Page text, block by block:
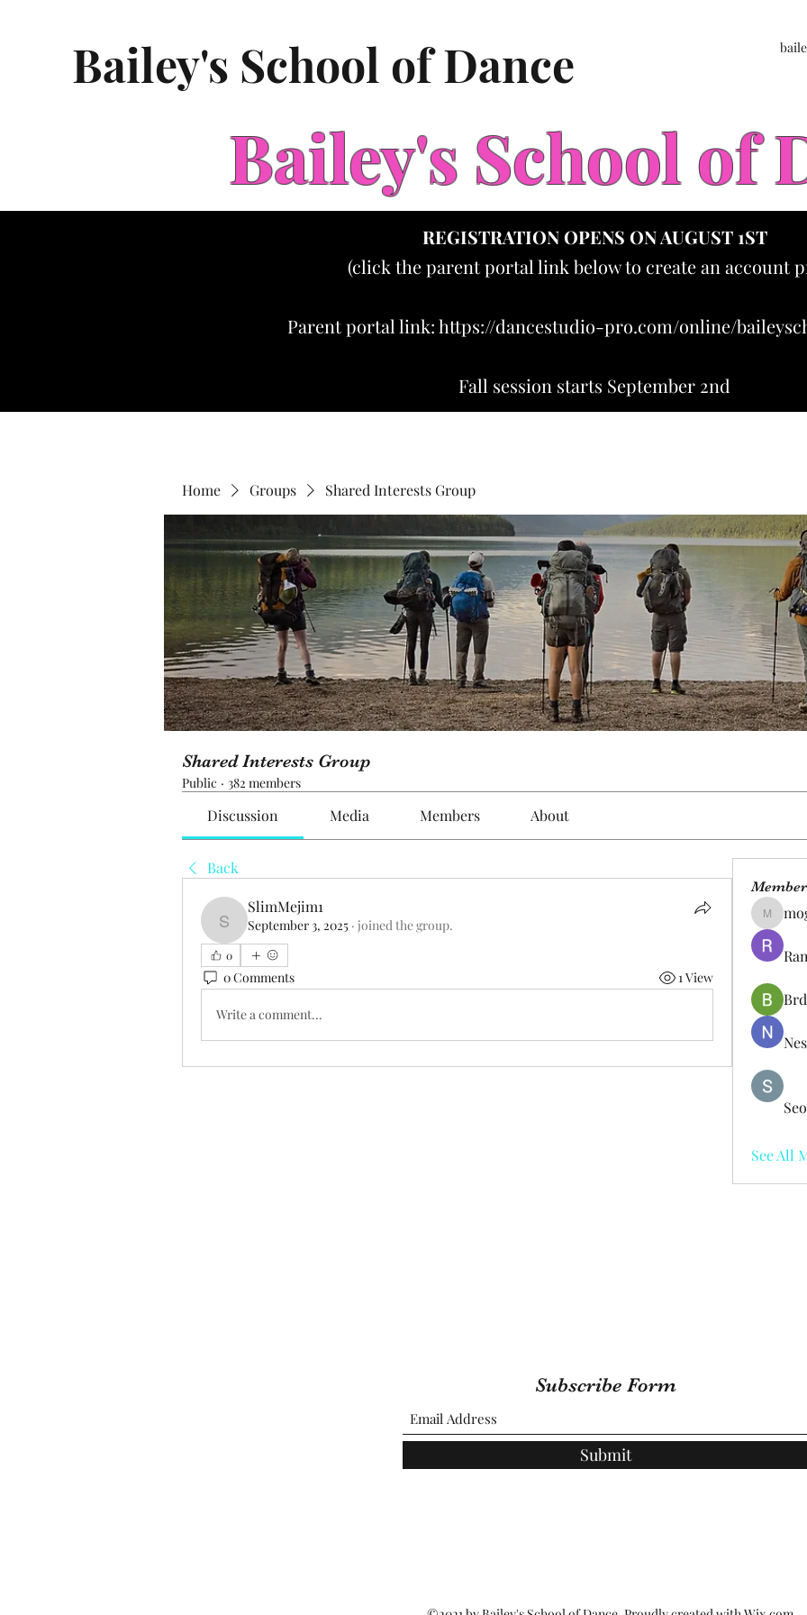
Bailey's School of Dance
Bailey's School of
REGISTRATION OPENS ON AUGUST 1ST
(click the parent portal link below to create an account
Parent portal link:https://dancestudio-pro.com/online/
Fall session starts September 2nd
Home Groups Shared Interests Group
Shared Interests Group
Public · 382 members
Discussion Media Members About
Back
SlimMejim1
SlimMejim1
September 3, 2025 · joined the group.
0
0 Comments 1 View
Write a comment...
See All
Subscribe Form
Submit